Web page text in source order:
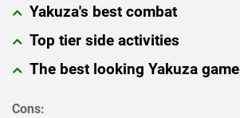
Yakuza's best combat
Top tier side activities
The best looking Yakuza game